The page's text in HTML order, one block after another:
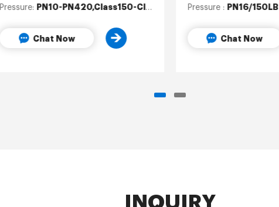
Pressure: PN10-PN420,Class150-Class2500
Chat Now
Pressure : PN16/150LB
Chat Now
INQUIRY